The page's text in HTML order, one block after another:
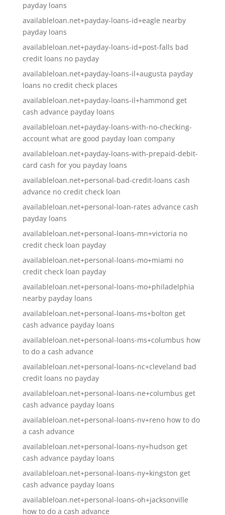
payday loans
availableloan.net+payday-loans-id+eagle nearby
payday loans
availableloan.net+payday-loans-id+post-falls bad
credit loans no payday
availableloan.net+payday-loans-il+augusta payday
loans no credit check places
availableloan.net+payday-loans-il+hammond get
cash advance payday loans
availableloan.net+payday-loans-with-no-checking-
account what are good payday loan company
availableloan.net+payday-loans-with-prepaid-debit-
card cash for you payday loans
availableloan.net+personal-bad-credit-loans cash
advance no credit check loan
availableloan.net+personal-loan-rates advance cash
payday loans
availableloan.net+personal-loans-mn+victoria no
credit check loan payday
availableloan.net+personal-loans-mo+miami no
credit check loan payday
availableloan.net+personal-loans-mo+philadelphia
nearby payday loans
availableloan.net+personal-loans-ms+bolton get
cash advance payday loans
availableloan.net+personal-loans-ms+columbus how
to do a cash advance
availableloan.net+personal-loans-nc+cleveland bad
credit loans no payday
availableloan.net+personal-loans-ne+columbus get
cash advance payday loans
availableloan.net+personal-loans-nv+reno how to do
a cash advance
availableloan.net+personal-loans-ny+hudson get
cash advance payday loans
availableloan.net+personal-loans-ny+kingston get
cash advance payday loans
availableloan.net+personal-loans-oh+jacksonville
how to do a cash advance